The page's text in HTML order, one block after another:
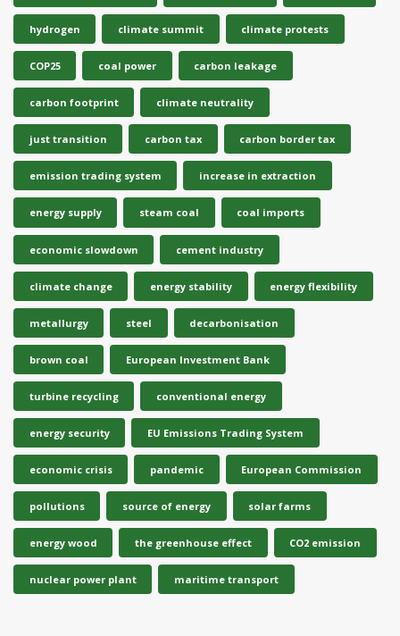
hydrogen climate summit climate protests
COP25 coal power carbon leakage
carbon footprint climate neutrality
just transition carbon tax carbon border tax
emission trading system increase in extraction
energy supply steam coal coal imports
economic slowdown cement industry
climate change energy stability energy flexibility
metallurgy steel decarbonisation
brown coal European Investment Bank
turbine recycling conventional energy
energy security EU Emissions Trading System
economic crisis pandemic European Commission
pollutions source of energy solar farms
energy wood the greenhouse effect CO2 emission
nuclear power plant maritime transport